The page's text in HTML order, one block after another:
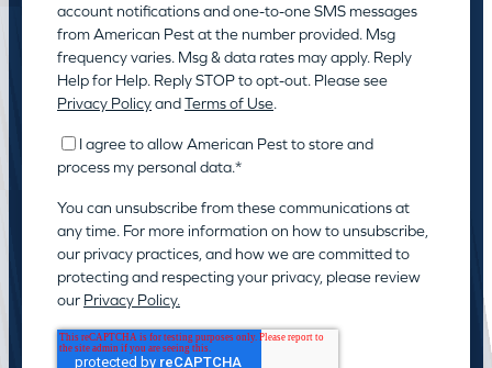
account notifications and one-to-one SMS messages
from American Pest at the number provided. Msg
frequency varies. Msg & data rates may apply. Reply
Help for Help. Reply STOP to opt-out. Please see
Privacy PolicyandTerms of Use.
I agree to allow American Pest to store and
process my personal data.*
You can unsubscribe from these communications at
any time. For more information on how to unsubscribe,
our privacy practices, and how we are committed to
protecting and respecting your privacy, please review
our Privacy Policy.